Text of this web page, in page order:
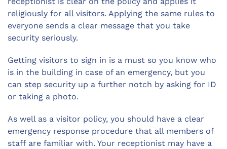
religiously for all visitors. Applying the same rules to
everyone sends a clear message that you take
security seriously.
Getting visitors to sign in is a must so you know who
is in the building in case of an emergency, but you
can step security up a further notch by asking for ID
or taking a photo.
As well as a visitor policy, you should have a clear
emergency response procedure that all members of
staff are familiar with. Your receptionist may have a